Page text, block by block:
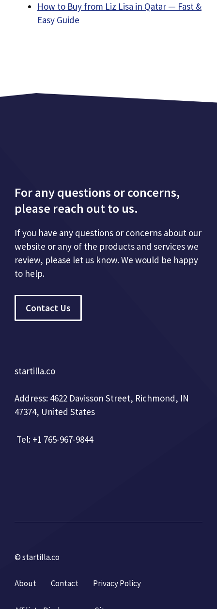
How to Buy from Liz Lisa in Qatar — Fast &
Easy Guide
For any questions or concerns,
please reach out to us.
If you have any questions or concerns about our
website or any of the products and services we
review, please let us know. We would be happy
to help.
Contact Us
startilla.co
Address: 4622 Davisson Street, Richmond, IN
47374, United States
Tel: +1 765-967-9844
© startilla.co
About Contact Privacy Policy